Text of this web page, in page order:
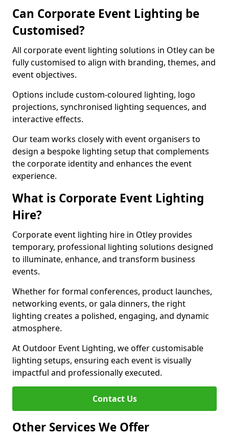
Can Corporate Event Lighting be
Customised?
All corporate event lighting solutions in Otley can be
fully customised to align with branding, themes, and
event objectives.
Options include custom-coloured lighting, logo
projections, synchronised lighting sequences, and
interactive effects.
Our team works closely with event organisers to
design a bespoke lighting setup that complements
the corporate identity and enhances the event
experience.
What is Corporate Event Lighting
Hire?
Corporate event lighting hire in Otley provides
temporary, professional lighting solutions designed
to illuminate, enhance, and transform business
events.
Whether for formal conferences, product launches,
networking events, or gala dinners, the right
lighting creates a polished, engaging, and dynamic
atmosphere.
At Outdoor Event Lighting, we offer customisable
lighting setups, ensuring each event is visually
impactful and professionally executed.
Contact Us
Other Services We Offer